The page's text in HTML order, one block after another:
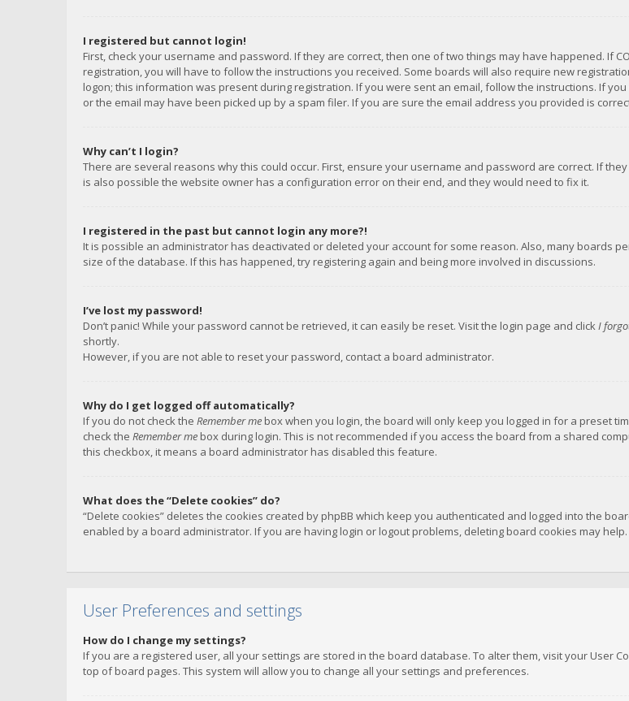
I registered but cannot login!
First, check your username and password. If they are correct, then one of two things may have happened. If
registration, you will have to follow the instructions you received. Some boards will also require new
logon; this information was present during registration. If you were sent an email, follow the instructions. If
or the email may have been picked up by a spam filer. If you are sure the email address you provided is
Why can’t I login?
There are several reasons why this could occur. First, ensure your username and password are correct. If
is also possible the website owner has a configuration error on their end, and they would need to fix it.
I registered in the past but cannot login any more?!
It is possible an administrator has deactivated or deleted your account for some reason. Also, many boards
size of the database. If this has happened, try registering again and being more involved in discussions.
I’ve lost my password!
Don’t panic! While your password cannot be retrieved, it can easily be reset. Visit the login page and clickI
shortly.
However, if you are not able to reset your password, contact a board administrator.
Why do I get logged off automatically?
If you do not check the Remember me box when you login, the board will only keep you logged in for a preset
check the Remember me box during login. This is not recommended if you access the board from a shared
this checkbox, it means a board administrator has disabled this feature.
What does the “Delete cookies” do?
“Delete cookies” deletes the cookies created by phpBB which keep you authenticated and logged into the
enabled by a board administrator. If you are having login or logout problems, deleting board cookies may help.
User Preferences and settings
How do I change my settings?
If you are a registered user, all your settings are stored in the board database. To alter them, visit your User
top of board pages. This system will allow you to change all your settings and preferences.